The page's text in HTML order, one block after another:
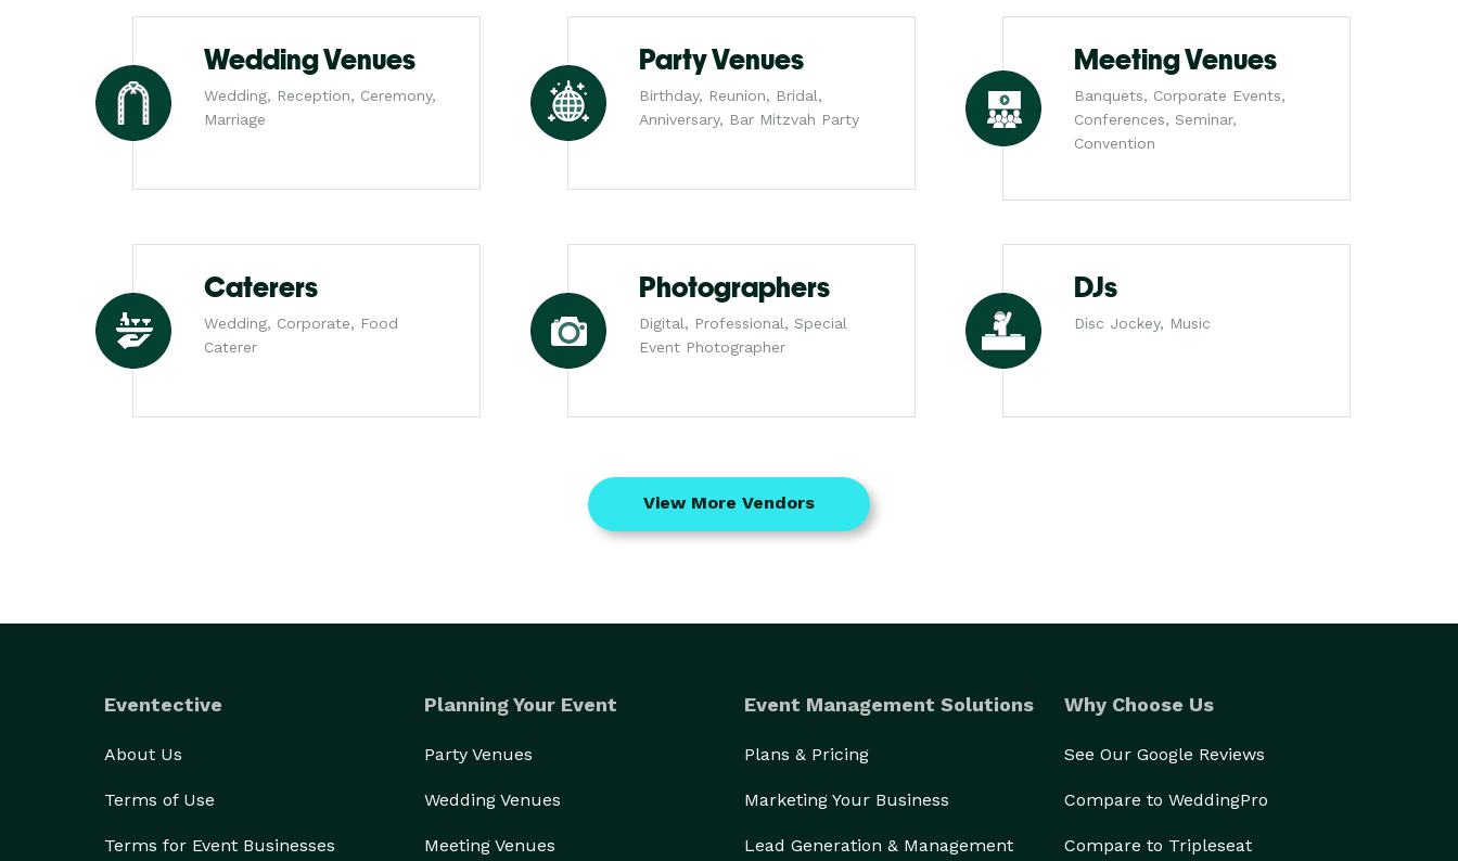
Wedding Venues
Wedding, Reception, Ceremony,
Marriage
Party Venues
Birthday, Reunion, Bridal,
Anniversary, Bar Mitzvah Party
Meeting Venues
Banquets, Corporate Events,
Conferences, Seminar,
Convention
Caterers
Wedding, Corporate, Food
Caterer
Photographers
Digital, Professional, Special
Event Photographer
DJs
Disc Jockey, Music
View More Vendors
Eventective
About Us
Terms of Use
Terms for Event Businesses
Planning Your Event
Party Venues
Wedding Venues
Meeting Venues
Event Management Solutions
Plans & Pricing
Marketing Your Business
Lead Generation & Management
Why Choose Us
See Our Google Reviews
Compare to WeddingPro
Compare to Tripleseat